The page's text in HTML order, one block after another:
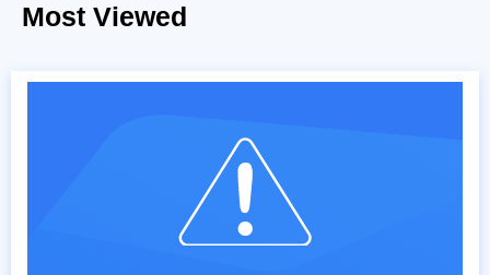
Most Viewed